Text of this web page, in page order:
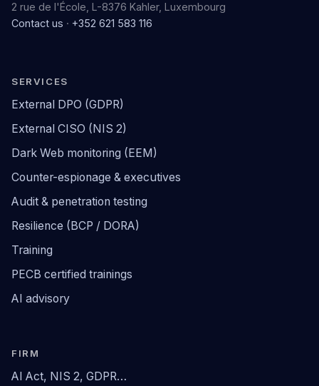
2 rue de l'École, L-8376 Kahler, Luxembourg
Contact us · +352 621 583 116
SERVICES
External DPO (GDPR)
External CISO (NIS 2)
Dark Web monitoring (EEM)
Counter-espionage & executives
Audit & penetration testing
Resilience (BCP / DORA)
Training
PECB certified trainings
AI advisory
FIRM
AI Act, NIS 2, GDPR…